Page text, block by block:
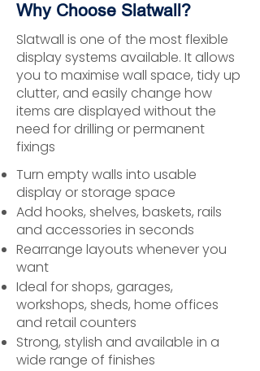
Why Choose Slatwall?
Slatwall is one of the most flexible
display systems available. It allows
you to maximise wall space, tidy up
clutter, and easily change how
items are displayed without the
need for drilling or permanent
fixings
Turn empty walls into usable
display or storage space
Add hooks, shelves, baskets, rails
and accessories in seconds
Rearrange layouts whenever you
want
Ideal for shops, garages,
workshops, sheds, home offices
and retail counters
Strong, stylish and available in a
wide range of finishes